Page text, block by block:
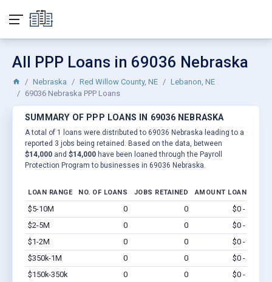
All PPP Loans in 69036 Nebraska
Nebraska Red Willow County, NE
Lebanon, NE
69036 Nebraska PPP Loans
SUMMARY OF PPP LOANS IN 69036 NEBRASKA
A total of 1 loans were distributed to 69036 Nebraska leading to a
reported 3 jobs being retained. Based on the data, between
$14,000 and $14,000 have been loaned through the Payroll
Protection Program to businesses in 69036 Nebraska.
LOAN RANGE NO. OF LOANS JOBS RETAINED AMOUNT LOANED
$5-10M 0 0 $0 - $0
$2-5M
0 0 $0 - $0
$1-2M
0 0 $0 - $0
$350k-1M
0 0 $0 - $0
$150k-350k
0 0 $0 - $0